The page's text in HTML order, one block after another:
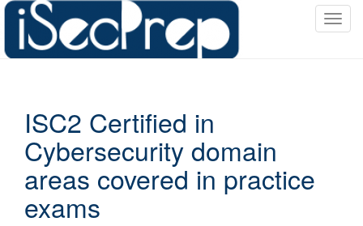
T
ISC2 Certified in
Cybersecurity domain
areas covered in practice
exams